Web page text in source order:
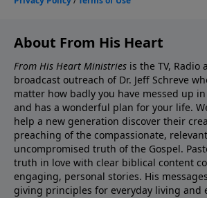
About From His Heart
From His Heart Ministries is the TV,
broadcast outreach of Dr. Jeff Schreve
matter how badly you have messed up
and has a wonderful plan for your life.
help a new generation discover their
preaching of the compassionate,
uncompromised truth of the Gospel.
truth in love with clear biblical content
engaging, personal stories. His
giving principles for everyday living and